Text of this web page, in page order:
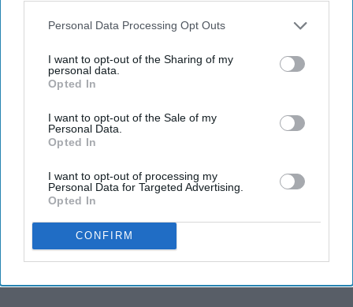
Personal Data Processing Opt Outs
I want to opt-out of the Sharing of my
personal data.
Opted In
I want to opt-out of the Sale of my
Personal Data.
Opted In
I want to opt-out of processing my
Personal Data for Targeted Advertising.
Opted In
CONFIRM
43. Adam and Eve
44. Batman and Catwoman
46. Romeo and Juliet
47. Cinderella and Prince
Charming